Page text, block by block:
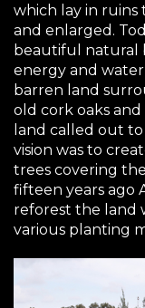
which lay in ruins
and enlarged.
beautiful natural
energy and
barren land
old cork oaks
land called out
vision was to
trees covering
fifteen years ago
reforest the land
various planting